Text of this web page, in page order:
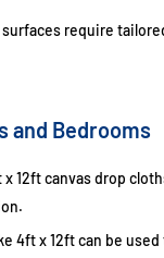
require
and Bedrooms
x 12ft canvas drop
4ft x 12ftcan be